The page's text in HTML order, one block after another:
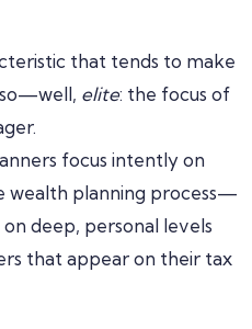
that tends to make
elite: the focus of
focus intently on
wealth planning process—
deep, personal levels
that appear on their tax